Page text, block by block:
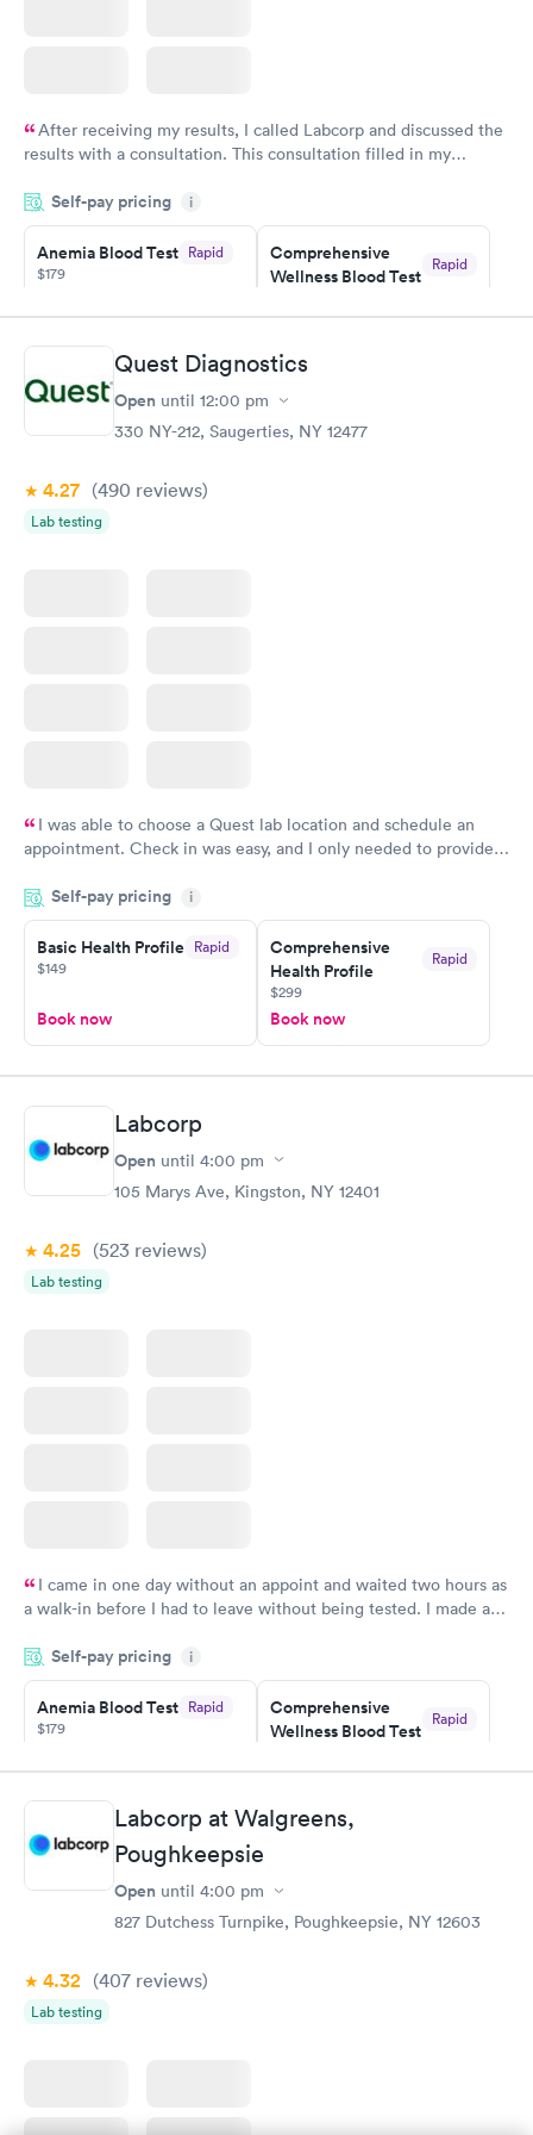
After receiving my results, I called Labcorp and discussed the
results with a consultation. This consultation filled in my
situation.
Self-pay pricing i
Anemia Blood Test Rapid
$179
Book now
Comprehensive
Wellness Blood Test
Rapid
Book now
General Health
Blood Test
Men's Health Blood
Test
$199
Vitamin Deficiency
Blood Test
Quest Diagnostics
Open until 12:00 pm
330 NY-212, Saugerties, NY 12477
4.27 (490 reviews)
Lab testing
I was able to choose a Quest lab location and schedule an
appointment. Check in was easy, and I only needed to provide
system. They were already aware that my labs were paid for
prior to the appointment. I had my labs done on a Wednesday,
and I received my results by Saturday. Great experience.
Self-pay pricing i
Basic Health Profile Rapid
$149
Book now
Comprehensive
Health Profile
Rapid
$299
Book now
Labcorp
Open until 4:00 pm
105 Marys Ave, Kingston, NY 12401
4.25 (523 reviews)
Lab testing
I came in one day without an appoint and waited two hours as
a walk-in before I had to leave without being tested. I made an
time, got tested easily and was on my way in 15-20 minutes.
Staff is friendly and helpful.
Self-pay pricing i
Anemia Blood Test Rapid
$179
Book now
Comprehensive
Wellness Blood Test
Rapid
Book now
General Health
Blood Test
Men's Health Blood
Blood Test
Rapid
$159
Labcorp at Walgreens,
Poughkeepsie
Open until 4:00 pm
827 Dutchess Turnpike, Poughkeepsie, NY 12603
4.32 (407 reviews)
Lab testing